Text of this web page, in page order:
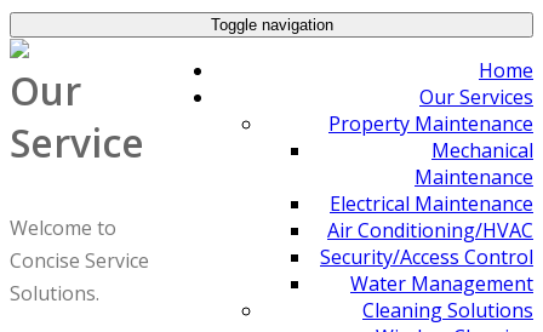
Toggle navigation
Home
Our Services
Property Maintenance
Mechanical
Maintenance
Electrical Maintenance
Air Conditioning/HVAC
Security/Access Control
Water Management
Cleaning Solutions
Our
Service
Welcome to
Concise Service
Solutions.